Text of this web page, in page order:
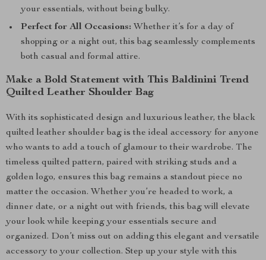
your essentials, without being bulky.
Perfect for All Occasions: Whether it’s for a day of
shopping or a night out, this bag seamlessly complements
both casual and formal attire.
Make a Bold Statement with This Baldinini Trend
Quilted Leather Shoulder Bag
With its sophisticated design and luxurious leather, the black
quilted leather shoulder bag is the ideal accessory for anyone
who wants to add a touch of glamour to their wardrobe. The
timeless quilted pattern, paired with striking studs and a
golden logo, ensures this bag remains a standout piece no
matter the occasion. Whether you’re headed to work, a
dinner date, or a night out with friends, this bag will elevate
your look while keeping your essentials secure and
organized. Don’t miss out on adding this elegant and versatile
accessory to your collection. Step up your style with this